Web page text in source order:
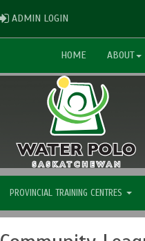
ADMIN LOGIN
HOME ABOUT
PROVINCIAL TRAINING CENTRES